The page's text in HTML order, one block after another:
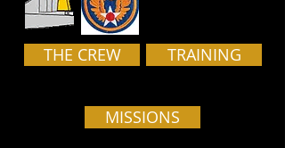
THE CREW TRAINING
MISSIONS